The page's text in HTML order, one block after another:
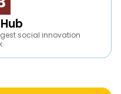
social innovation